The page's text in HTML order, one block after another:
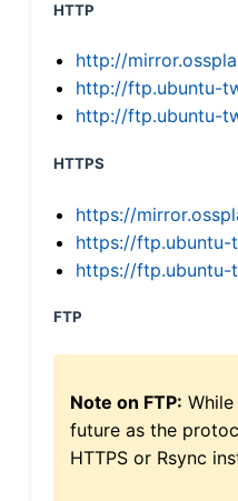
HTTP
http://
http://ftp.ubuntu-
http://ftp.ubuntu-
HTTPS
https://
https://ftp.ubuntu-
https://ftp.ubuntu-
FTP
Note on FTP:
future as the
HTTPS or Rsync